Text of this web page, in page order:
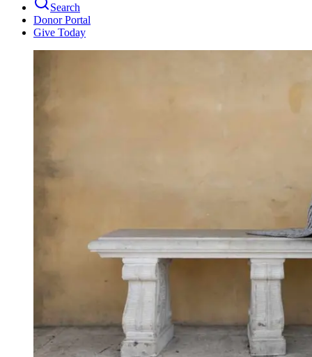
Search
Donor Portal
Give Today